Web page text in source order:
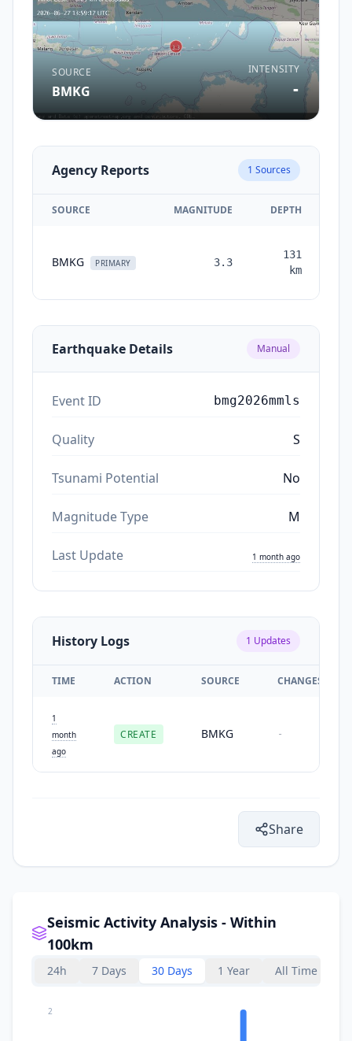
SOURCE
BMKG
INTENSITY
-
Agency Reports 1 Sources
SOURCE MAGNITUDE DEPTH
BMKG PRIMARY 3.3
131
km
Earthquake Details Manual
Event ID bmg2026mmls
Quality S
Tsunami Potential No
Magnitude Type M
Last Update 1 month ago
History Logs 1 Updates
TIME ACTION SOURCE CHANGES
1
month
ago
CREATE BMKG -
Share
Seismic Activity Analysis - Within
100km
24h 7 Days 30 Days 1 Year All Time
2